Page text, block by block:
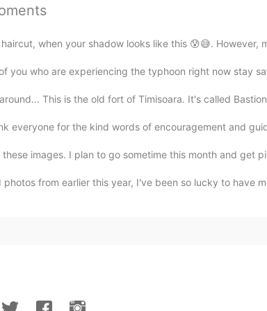
EN
포상
sceneries where I can't see✨😊✨🌘🌌
JP
when your shadow looks like this 😰😅. However,
you who are experiencing the typhoon right now stay
This is the old fort of Timisoara. It's called
everyone for the kind words of encouragement and
images. I plan to go sometime this month and get
photos from earlier this year, I've been so lucky to have